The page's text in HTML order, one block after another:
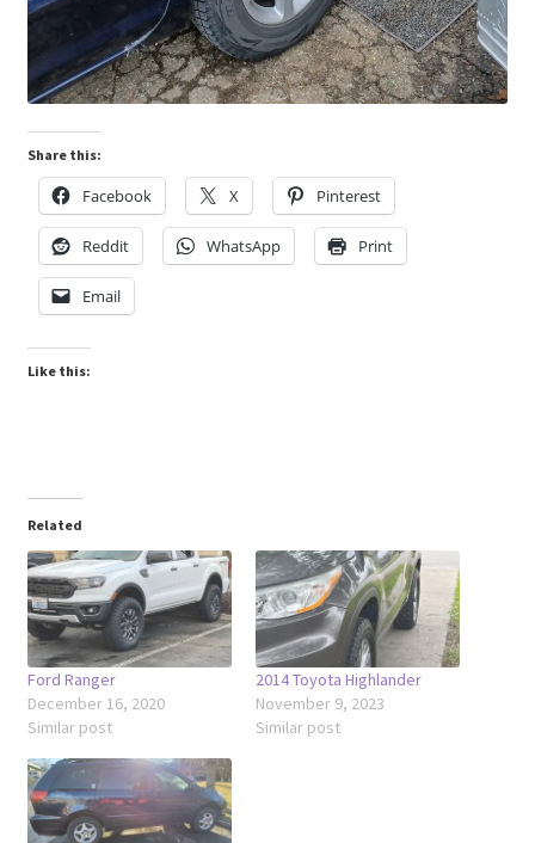
Share this:
Facebook X Pinterest
Reddit WhatsApp Print
Email
Like this:
Related
Ford Ranger
December 16, 2020
Similar post
2014 Toyota Highlander
November 9, 2023
Similar post